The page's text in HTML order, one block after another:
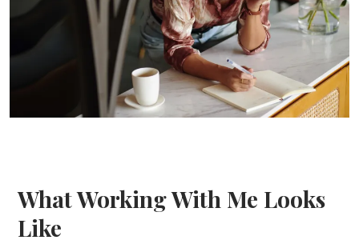
What Working With Me Looks
Like